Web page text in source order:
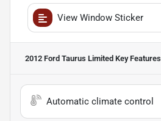
View Window Sticker
2012 Ford Taurus Limited Key Features
Automatic climate control